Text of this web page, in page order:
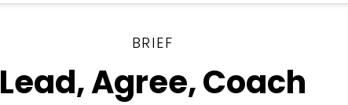
BRIEF
Lead, Agree, Coach